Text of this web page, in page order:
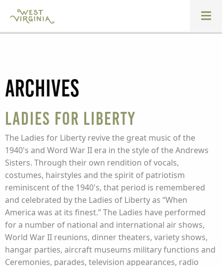
Archives
Ladies for Liberty
The Ladies for Liberty revive the great music of the
1940's and Word War II era in the style of the Andrews
Sisters. Through their own rendition of vocals,
costumes, hairstyles and the spirit of patriotism
reminiscent of the 1940's, that period is remembered
and celebrated by the Ladies of Liberty as “When
America was at its finest.” The Ladies have performed
for a number of national and international air shows,
World War II reunions, dinner theaters, variety shows,
hangar parties, aircraft museums military functions and
Ceremonies, parades, television appearances, radio